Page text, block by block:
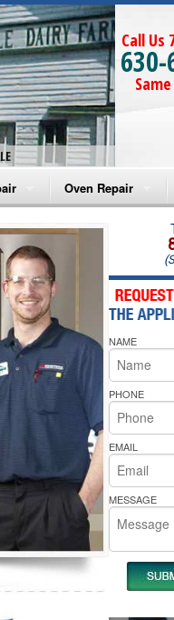
Call Us
Repair
Repair
Oven Repair
Amana Microwave
Amana Oven Repair
Whirlpool
Whirlpool Oven
Whirlpool Cooktop
Bakers Pride Repair
NAME
PHONE
EMAIL
MESSAGE